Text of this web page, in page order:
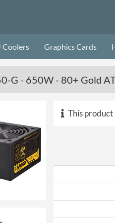
Coolers Graphics Cards
G - 650W - 80+ Gold
This product